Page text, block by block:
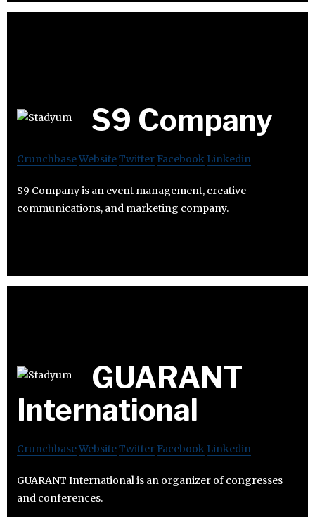
S9 Company
CrunchbaseWebsiteTwitter Facebook Linkedin
S9 Company is an event management, creative
communications, and marketing company.
GUARANT
International
CrunchbaseWebsiteTwitter Facebook Linkedin
GUARANT International is an organizer of congresses
and conferences.